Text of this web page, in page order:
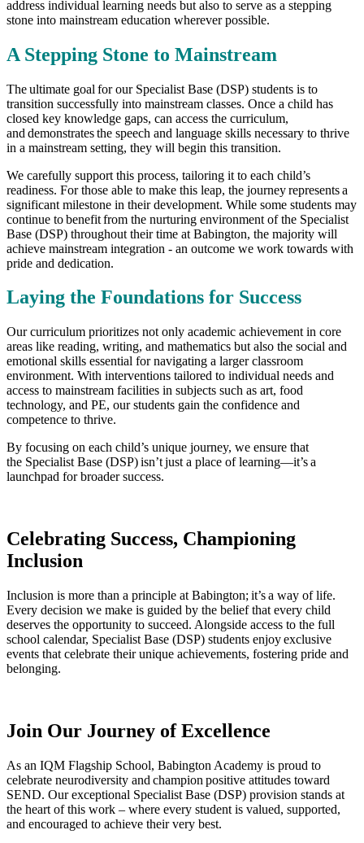
address individual learning needs but also to serve as a stepping
stone into mainstream education wherever possible.
A Stepping Stone to Mainstream
The ultimate goal for our Specialist Base (DSP) students is to
transition successfully into mainstream classes. Once a child has
closed key knowledge gaps, can access the curriculum,
and demonstrates the speech and language skills necessary to thrive
in a mainstream setting, they will begin this transition.
We carefully support this process, tailoring it to each child’s
readiness. For those able to make this leap, the journey represents a
significant milestone in their development. While some students may
continue to benefit from the nurturing environment of the Specialist
Base (DSP) throughout their time at Babington, the majority will
achieve mainstream integration - an outcome we work towards with
pride and dedication.
Laying the Foundations for Success
Our curriculum prioritizes not only academic achievement in core
areas like reading, writing, and mathematics but also the social and
emotional skills essential for navigating a larger classroom
environment. With interventions tailored to individual needs and
access to mainstream facilities in subjects such as art, food
technology, and PE, our students gain the confidence and
competence to thrive.
By focusing on each child’s unique journey, we ensure that
the Specialist Base (DSP) isn’t just a place of learning—it’s a
launchpad for broader success.
Celebrating Success, Championing
Inclusion
Inclusion is more than a principle at Babington; it’sa way of life.
Every decision we make is guided by the belief that every child
deserves the opportunity to succeed. Alongside access to the full
school calendar, Specialist Base (DSP) students enjoy exclusive
events that celebrate their unique achievements, fostering pride and
belonging.
Join Our Journey of Excellence
As an IQM Flagship School, Babington Academy is proud to
celebrate neurodiversity and champion positive attitudes toward
SEND. Our exceptional Specialist Base (DSP) provision stands at
the heart of this work – where every student is valued, supported,
and encouraged to achieve their very best.